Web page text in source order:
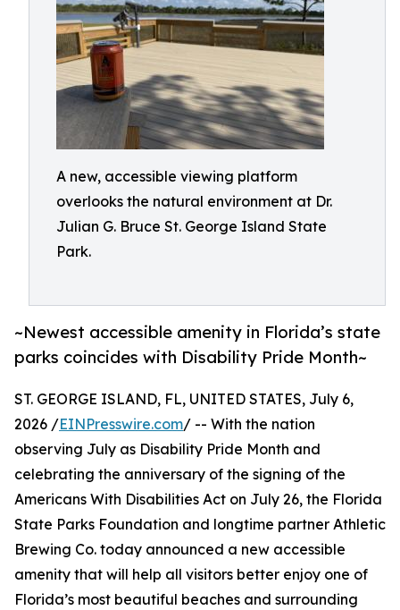
A new, accessible viewing platform
overlooks the natural environment at Dr.
Julian G. Bruce St. George Island State
Park.
~Newest accessible amenity in Florida’s state
parks coincides with Disability Pride Month~
ST. GEORGE ISLAND, FL, UNITED STATES, July 6,
2026 /EINPresswire.com/ -- With the nation
observing July as Disability Pride Month and
celebrating the anniversary of the signing of the
Americans With Disabilities Act on July 26, the Florida
State Parks Foundation and longtime partner Athletic
Brewing Co. today announced a new accessible
amenity that will help all visitors better enjoy one of
Florida’s most beautiful beaches and surrounding